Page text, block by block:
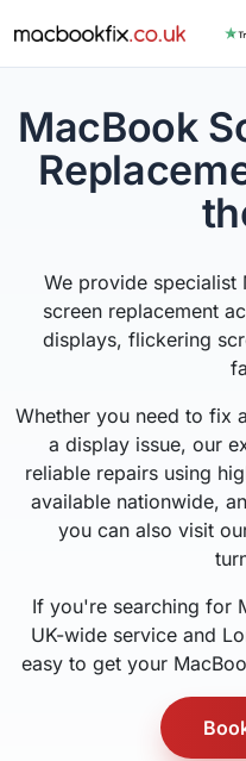
MacBook
We provide specialist
screen replacement
displays, flickering
Whether you need to fix
a display issue, our
reliable repairs using
available nationwide,
you can also visit
If you're searching for
UK-wide service and
easy to get your